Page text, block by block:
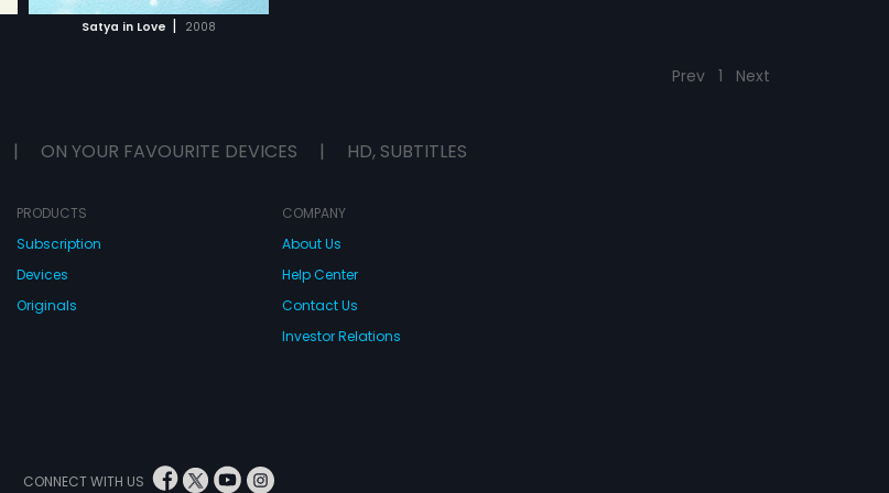
Satya in Love | 2008
Prev 1 Next
| ON YOUR FAVOURITE DEVICES | HD, SUBTITLES
PRODUCTS
Subscription
Devices
Originals
COMPANY
About Us
Help Center
Contact Us
Investor Relations
CONNECT WITH US